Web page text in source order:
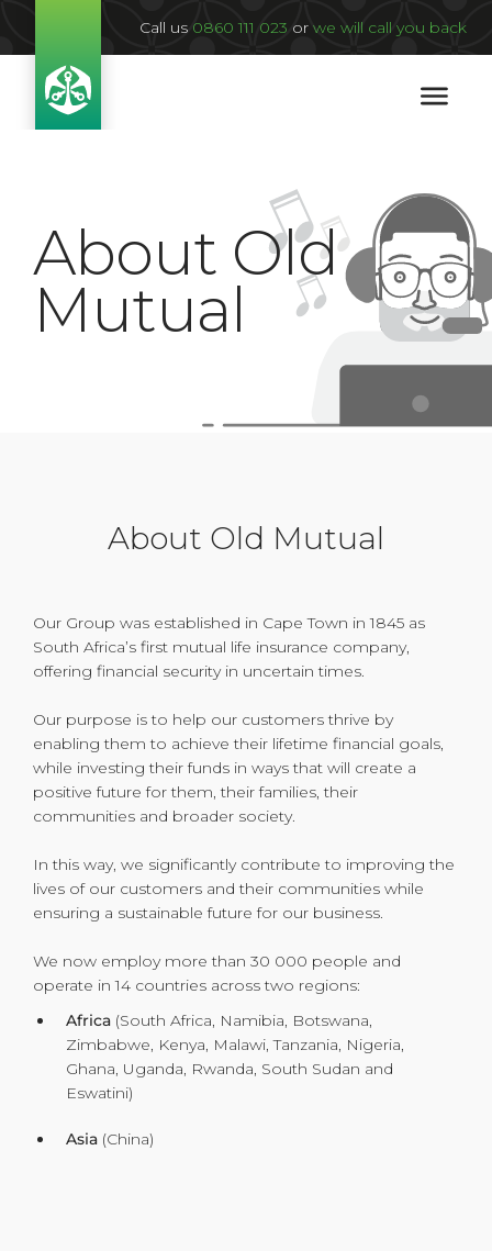
Call us 0860 111 023 or we will call you back
About Old
Mutual
About Old Mutual
Our Group was established in Cape Town in 1845 as
South Africa’s first mutual life insurance company,
offering financial security in uncertain times.
Our purpose is to help our customers thrive by
enabling them to achieve their lifetime financial goals,
while investing their funds in ways that will create a
positive future for them, their families, their
communities and broader society.
In this way, we significantly contribute to improving the
lives of our customers and their communities while
ensuring a sustainable future for our business.
We now employ more than 30 000 people and
operate in 14 countries across two regions:
Africa (South Africa, Namibia, Botswana,
Zimbabwe, Kenya, Malawi, Tanzania, Nigeria,
Ghana, Uganda, Rwanda, South Sudan and
Eswatini)
Asia (China)